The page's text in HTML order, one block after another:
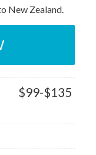
New Zealand.
$99-$135